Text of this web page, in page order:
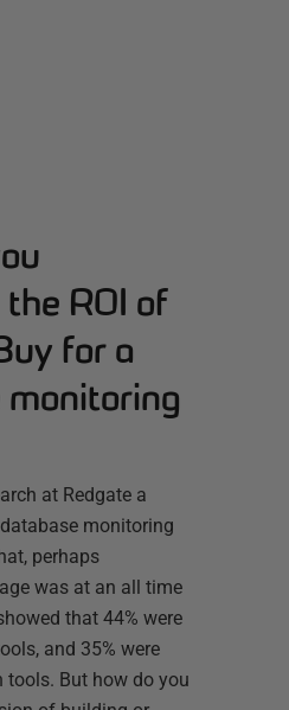
ROI of
for a
monitoring
at Redgate a
monitoring
perhaps
was at an all time
that 44% were
and 35% were
tools. But how do you